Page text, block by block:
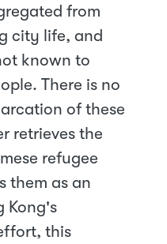
from
city life, and
known to
There is no
of these
retrieves the
refugee
them as an
Kong's
this